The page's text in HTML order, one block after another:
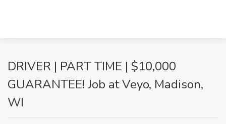
DRIVER | PART TIME | $10,000
GUARANTEE! Job at Veyo, Madison,
WI